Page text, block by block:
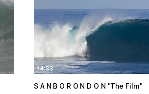
14:33
S A N B O R O N D O N "The Film"